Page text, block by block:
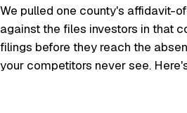
We pulled one county's affidavit-
against the files investors in that
filings before they reach the
your competitors never see.